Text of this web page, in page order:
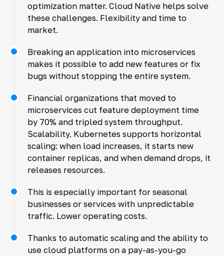
optimization matter. Cloud Native helps solve
these challenges. Flexibility and time to
market.
Breaking an application into microservices
makes it possible to add new features or fix
bugs without stopping the entire system.
Financial organizations that moved to
microservices cut feature deployment time
by 70% and tripled system throughput.
Scalability. Kubernetes supports horizontal
scaling: when load increases, it starts new
container replicas, and when demand drops, it
releases resources.
This is especially important for seasonal
businesses or services with unpredictable
traffic. Lower operating costs.
Thanks to automatic scaling and the ability to
use cloud platforms on a pay-as-you-go